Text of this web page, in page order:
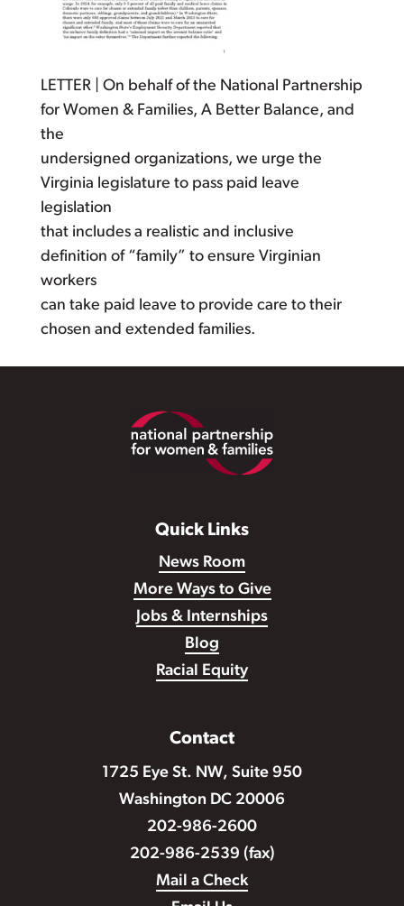
LETTER | On behalf of the National Partnership
for Women & Families, A Better Balance, and
the
undersigned organizations, we urge the
Virginia legislature to pass paid leave
legislation
that includes a realistic and inclusive
definition of “family” to ensure Virginian
workers
can take paid leave to provide care to their
chosen and extended families.
Quick Links
News Room
More Ways to Give
Jobs & Internships
Blog
Racial Equity
Contact
1725 Eye St. NW, Suite 950
Washington DC 20006
202-986-2600
202-986-2539 (fax)
Mail a Check